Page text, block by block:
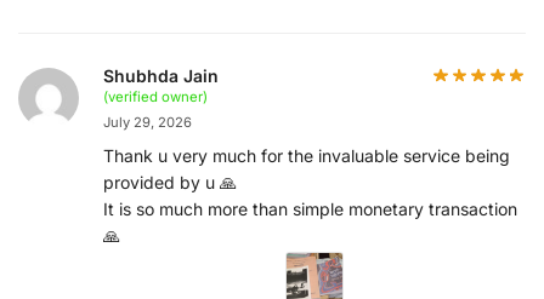
Shubhda Jain
(verified owner)
July 29, 2026
Thank u very much for the invaluable service being
provided by u 🙏
It is so much more than simple monetary transaction
🙏